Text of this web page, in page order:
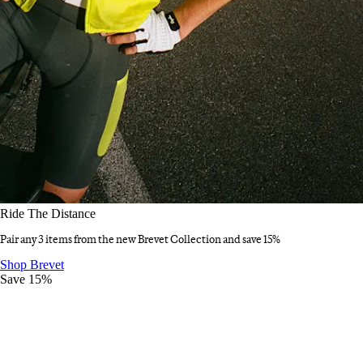
Ride The Distance
Pair any 3 items from the new Brevet Collection and save 15%
Ride The Distance
Shop Brevet
Save 15%